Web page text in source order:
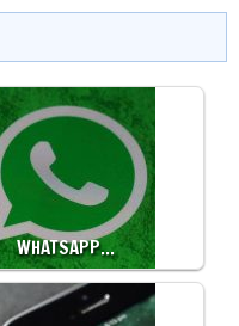
WHATSAPP…